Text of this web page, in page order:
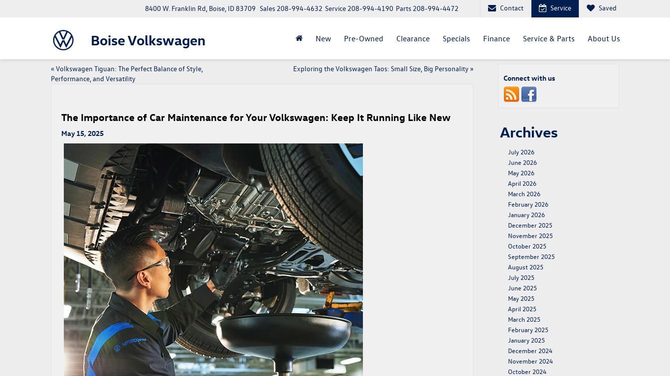
Boise Volkswagen
8400 W. Franklin Rd, Boise, ID 83709 Parts 208-994-4472
Service 208-994-4190
Sales 208-994-4632 Contact Service Saved
New Pre-Owned Clearance Specials Finance Service & Parts About Us
« Volkswagen Tiguan: The Perfect Balance of Style,
Performance, and Versatility
Exploring the Volkswagen Taos: Small Size, Big Personality»
The Importance of Car Maintenance for Your Volkswagen: Keep It Running Like New
May 15, 2025
Connect with us
Archives
July 2026
June 2026
May 2026
April 2026
March 2026
February 2026
January 2026
December 2025
November 2025
October 2025
September 2025
August 2025
July 2025
June 2025
May 2025
April 2025
March 2025
February 2025
January 2025
December 2024
November 2024
October 2024